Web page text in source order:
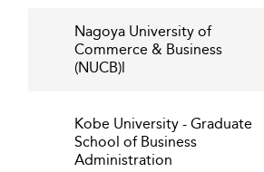
Nagoya University of
Commerce & Business
(NUCB)l
Kobe University - Graduate
School of Business
Administration